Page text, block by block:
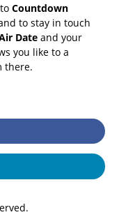
Countdown
to stay in touch
Date and your
you like to a
there.